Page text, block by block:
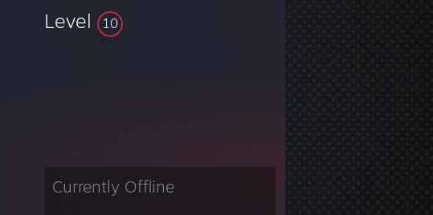
Level 10
Currently Offline